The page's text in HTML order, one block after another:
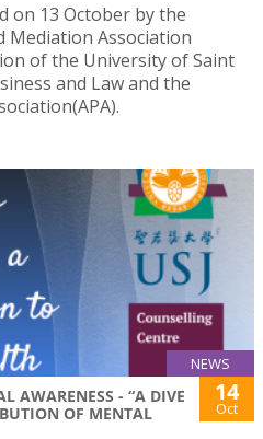
on 13 October by the
Association
of the University of Saint
and Law and the
NEWS
AWARENESS - “A DIVE
OF MENTAL
14
Oct